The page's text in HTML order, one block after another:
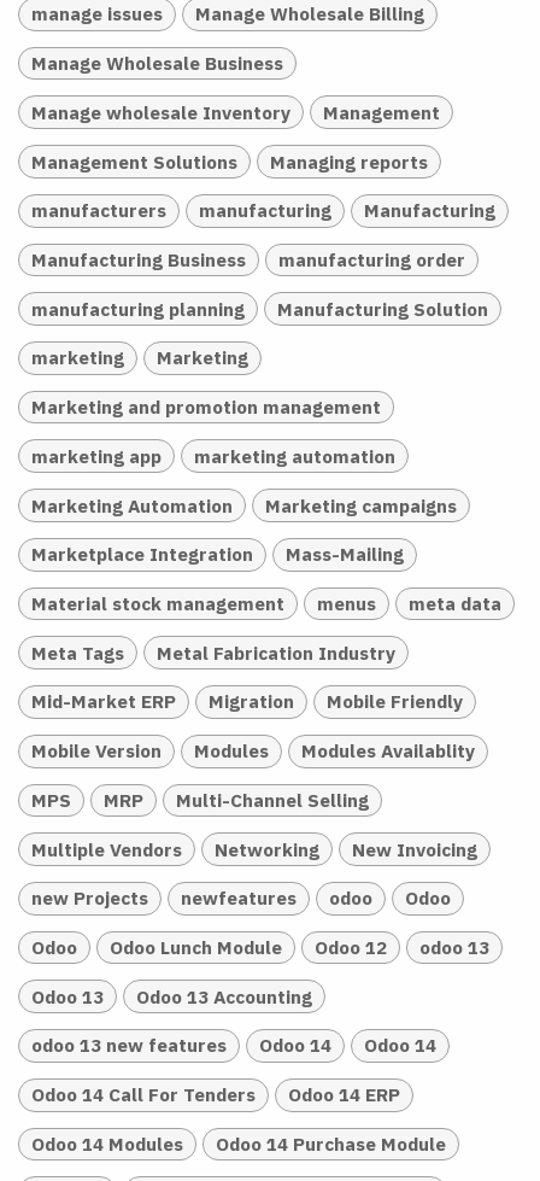
manage issues Manage Wholesale Billing
Manage Wholesale Business
Manage wholesale Inventory Management
Management Solutions Managing reports
manufacturers manufacturing Manufacturing
Manufacturing Business manufacturing order
manufacturing planning Manufacturing Solution
marketing Marketing
Marketing and promotion management
marketing app marketing automation
Marketing Automation Marketing campaigns
Marketplace Integration Mass-Mailing
Material stock management menus meta data
Meta Tags Metal Fabrication Industry
Mid-Market ERP Migration Mobile Friendly
Mobile Version Modules Modules Availablity
MPS MRP Multi-Channel Selling
Multiple Vendors Networking New Invoicing
new Projects newfeatures odoo Odoo
Odoo Odoo Lunch Module Odoo 12 odoo 13
Odoo 13 Odoo 13 Accounting
odoo 13 new features Odoo 14 Odoo 14
Odoo 14 Call For Tenders Odoo 14 ERP
Odoo 14 Modules Odoo 14 Purchase Module